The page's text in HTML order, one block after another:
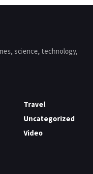
science, technology,
Travel
Uncategorized
Video